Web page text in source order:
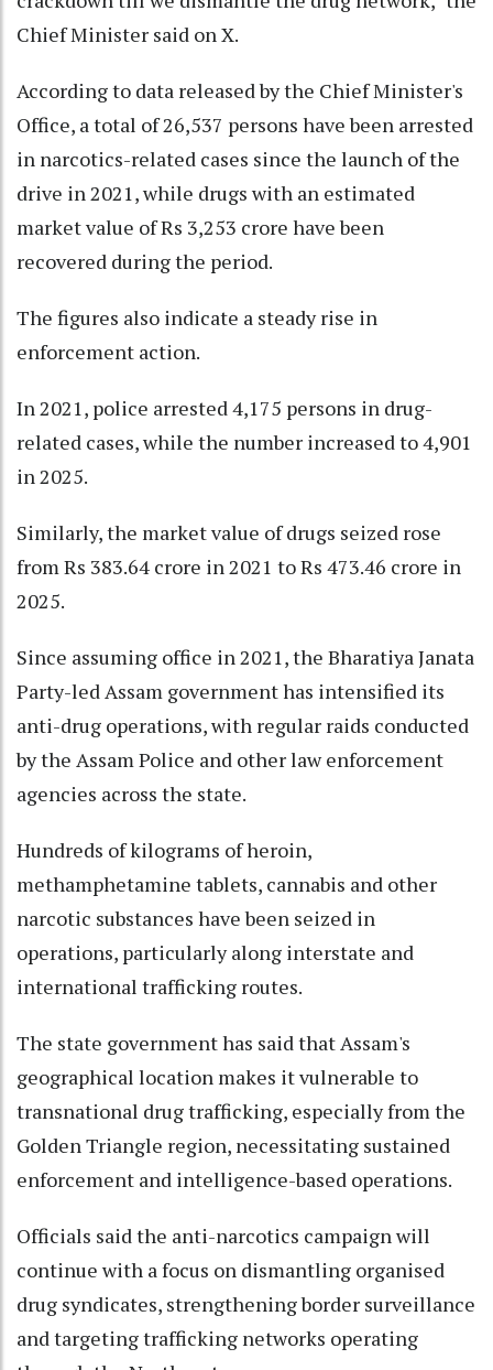
Chief Minister said on X.
According to data released by the Chief Minister's
Office, a total of 26,537 persons have been arrested
in narcotics-related cases since the launch of the
drive in 2021, while drugs with an estimated
market value of Rs 3,253 crore have been
recovered during the period.
The figures also indicate a steady rise in
enforcement action.
In 2021, police arrested 4,175 persons in drug-
related cases, while the number increased to 4,901
in 2025.
Similarly, the market value of drugs seized rose
from Rs 383.64 crore in 2021 to Rs 473.46 crore in
2025.
Since assuming office in 2021, the Bharatiya Janata
Party-led Assam government has intensified its
anti-drug operations, with regular raids conducted
by the Assam Police and other law enforcement
agencies across the state.
Hundreds of kilograms of heroin,
methamphetamine tablets, cannabis and other
narcotic substances have been seized in
operations, particularly along interstate and
international trafficking routes.
The state government has said that Assam's
geographical location makes it vulnerable to
transnational drug trafficking, especially from the
Golden Triangle region, necessitating sustained
enforcement and intelligence-based operations.
Officials said the anti-narcotics campaign will
continue with a focus on dismantling organised
drug syndicates, strengthening border surveillance
and targeting trafficking networks operating